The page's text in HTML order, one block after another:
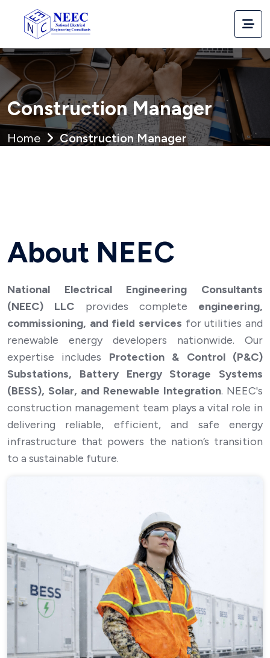
Construction Manager
Home Construction Manager
About NEEC
National Electrical Engineering Consultants
(NEEC) LLC provides complete engineering,
commissioning, and field services for utilities and
renewable energy developers nationwide. Our
expertise includes Protection & Control (P&C)
Substations, Battery Energy Storage Systems
(BESS), Solar, and Renewable Integration. NEEC's
construction management team plays a vital role in
delivering reliable, efficient, and safe energy
infrastructure that powers the nation’s transition
to a sustainable future.
Full Name *
State *
Position *
Construction Manager
Are you authorized to work in the United States? *
YesNo
Will you now or in the future require employment
visa sponsorship? *
Yes No
Cancel Submit Application